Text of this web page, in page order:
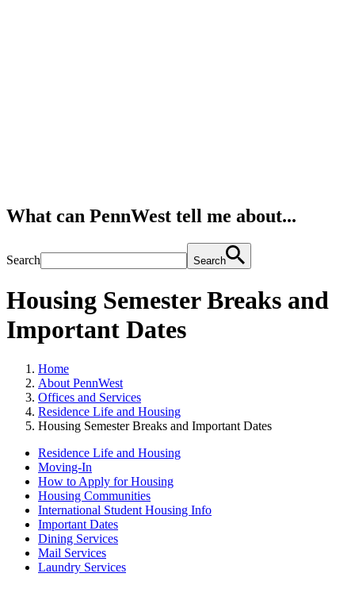
What can PennWest tell me about...
Search Search
Housing Semester Breaks and
Important Dates
Home
About PennWest
Offices and Services
Residence Life and Housing
Housing Semester Breaks and Important Dates
Residence Life and Housing
Moving-In
How to Apply for Housing
Housing Communities
International Student Housing Info
Important Dates
Dining Services
Mail Services
Laundry Services